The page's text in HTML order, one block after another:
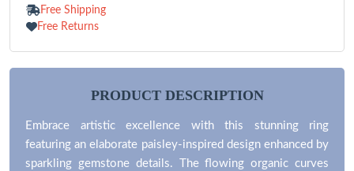
Free Shipping
Free Returns
PRODUCT DESCRIPTION
Embrace artistic excellence with this stunning ring
featuring an elaborate paisley-inspired design enhanced by
sparkling gemstone details. The flowing organic curves